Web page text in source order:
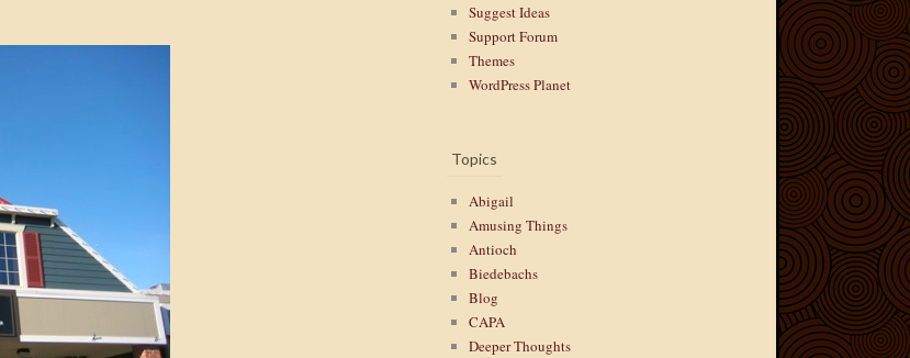
Suggest Ideas
Support Forum
Themes
WordPress Planet
Topics
Abigail
Amusing Things
Antioch
Biedebachs
Blog
CAPA
Deeper Thoughts